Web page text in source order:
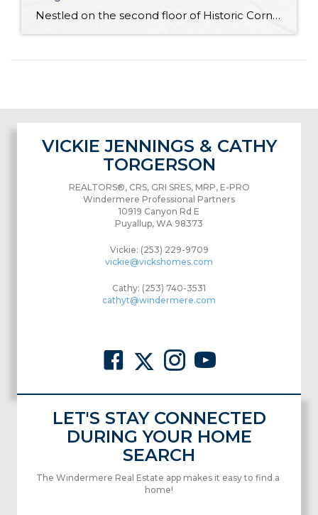
Nestled on the second floor of Historic Corner Condos in Tacoma’s North Slope neighborhood, this charming modern condo is ready for you to move right in. Featuring thoughtful updates, this refreshed condo unit offers spacious light-filled living ready for your vision. The 515-square-foot layout also includes 1 bedroom and 1 bath, and you’ll find shared […]
VICKIE JENNINGS & CATHY
TORGERSON
REALTORS®, CRS, GRI SRES, MRP, E-PRO
Windermere Professional Partners
10919 Canyon Rd E
Puyallup, WA 98373
Vickie: (253) 229-9709
vickie@vickshomes.com
Cathy: (253) 740-3531
cathyt@windermere.com
LET'S STAY CONNECTED
DURING YOUR HOME
SEARCH
The Windermere Real Estate app makes it easy to find a
home!